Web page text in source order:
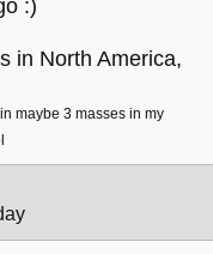
:)
in North America,
maybe 3 masses in my